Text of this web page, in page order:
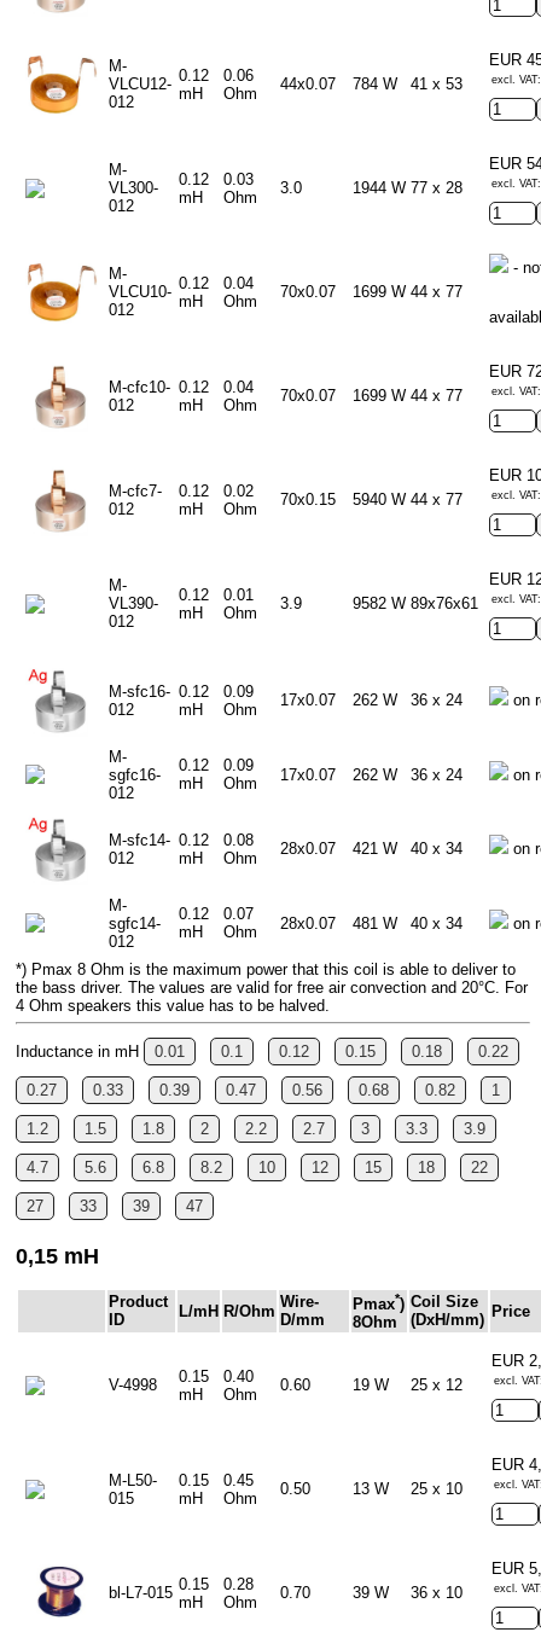
M-
VLCU12-
012
0.12
mH
0.06
Ohm
44x0.07 784 W 41 x 53
EUR
excl.
M-
VL300-
012
0.12
mH
0.03
Ohm
3.0 1944 W 77 x 28
EUR
excl.
M-
VLCU10-
012
0.12
mH
0.04
Ohm
70x0.07 1699 W 44 x 77
-
M-cfc10-
012
0.12
mH
0.04
Ohm
70x0.07 1699 W 44 x 77
EUR
excl.
M-cfc7-
012
0.12
mH
0.02
Ohm
70x0.15 5940 W 44 x 77
EUR
excl.
M-
VL390-
012
0.12
mH
0.01
Ohm
3.9 9582 W 89x76x61
EUR
excl.
M-sfc16-
012
0.12
mH
0.09
Ohm
17x0.07 262 W 36 x 24 on
M-
sgfc16-
012
0.12
mH
0.09
Ohm
17x0.07 262 W 36 x 24 on
M-sfc14-
012
0.12
mH
0.08
Ohm
28x0.07 421 W 40 x 34 on
M-
sgfc14-
012
0.12
mH
0.07
Ohm
28x0.07 481 W 40 x 34 on
*) Pmax 8 Ohm is the maximum power that this coil is able to deliver to
the bass driver. The values are valid for free air convection and 20°C. For
4 Ohm speakers this value has to be halved.
Inductance in mH 0.01 0.1 0.12 0.15 0.18 0.22
0.27 0.33 0.39 0.47 0.56 0.68 0.82 1
1.2 1.5 1.8 2 2.2 2.7 3 3.3 3.9
4.7 5.6 6.8 8.2 10 12 15 18 22
27 33 39 47
0,15 mH
Product
ID
L/mH R/Ohm
Wire-
D/mm
Pmax*)
8Ohm
Coil Size
(DxH/mm) Price
V-4998
0.15
mH
0.40
Ohm
0.60 19 W 25 x 12
EUR
excl.
M-L50-
015
0.15
mH
0.45
Ohm
0.50 13 W 25 x 10
EUR
excl.
bl-L7-015 0.15
mH
0.28
Ohm
0.70 39 W 36 x 10
EUR
excl.